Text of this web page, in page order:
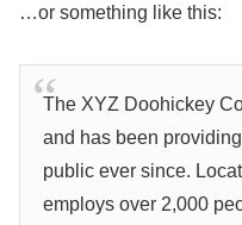
…or something like this:
The XYZ Doohickey
and has been
public ever since.
employs over 2,000